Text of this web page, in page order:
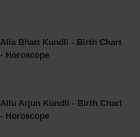
Alia Bhatt Kundli - Birth Chart
- Horoscope
Allu Arjun Kundli - Birth Chart
- Horoscope